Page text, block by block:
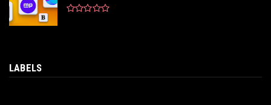
LABELS